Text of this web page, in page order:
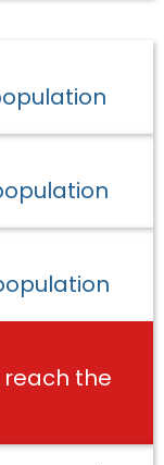
reach the